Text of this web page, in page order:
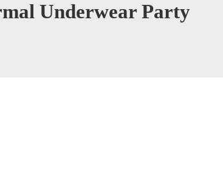
Underwear Party